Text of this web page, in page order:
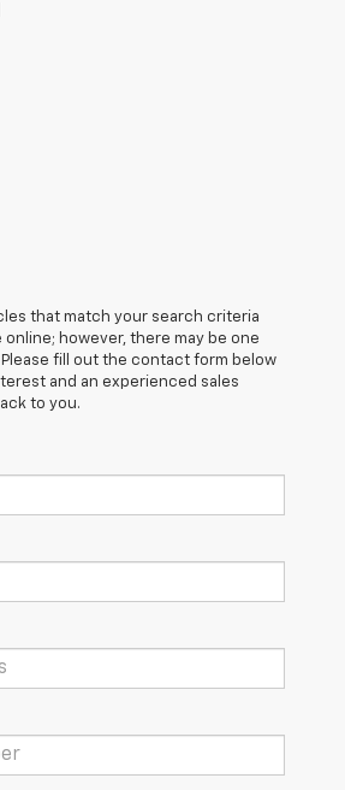
that match your search criteria
however, there may be one
fill out the contact form below
and an experienced sales
to you.